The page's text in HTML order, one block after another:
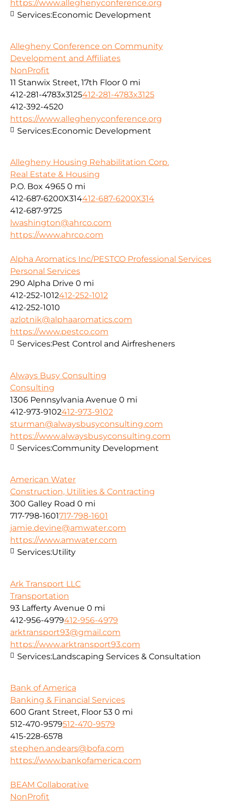
https://www.alleghenyconference.org
Services:Economic Development
Allegheny Conference on Community
Development and Affiliates
NonProfit
11 Stanwix Street, 17th Floor 0 mi
412-281-4783x3125412-281-4783x3125
412-392-4520
https://www.alleghenyconference.org
Services:Economic Development
Allegheny Housing Rehabilitation Corp.
Real Estate & Housing
P.O. Box 4965 0 mi
412-687-6200X314412-687-6200X314
412-687-9725
lwashington@ahrco.com
https://www.ahrco.com
Alpha Aromatics Inc/PESTCO Professional Services
Personal Services
290 Alpha Drive 0 mi
412-252-1012412-252-1012
412-252-1010
azlotnik@alphaaromatics.com
https://www.pestco.com
Services:Pest Control and Airfresheners
Always Busy Consulting
Consulting
1306 Pennsylvania Avenue 0 mi
412-973-9102412-973-9102
sturman@alwaysbusyconsulting.com
https://www.alwaysbusyconsulting.com
Services:Community Development
American Water
Construction, Utilities & Contracting
300 Galley Road 0 mi
717-798-1601717-798-1601
jamie.devine@amwater.com
https://www.amwater.com
Services:Utility
Ark Transport LLC
Transportation
93 Lafferty Avenue 0 mi
412-956-4979412-956-4979
arktransport93@gmail.com
https://www.arktransport93.com
Services:Landscaping Services & Consultation
Bank of America
Banking & Financial Services
600 Grant Street, Floor 53 0 mi
512-470-9579512-470-9579
415-228-6578
stephen.andears@bofa.com
https://www.bankofamerica.com
BEAM Collaborative
NonProfit